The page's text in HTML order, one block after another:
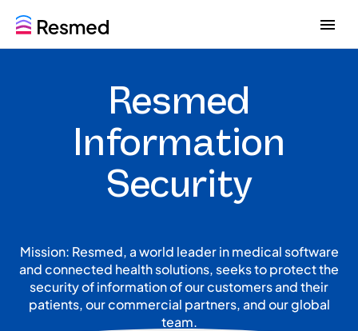
G
o
G
o
Resmed
Information
Security
Mission: Resmed, a world leader in medical software
and connected health solutions, seeks to protect the
security of information of our customers and their
patients, our commercial partners, and our global
team.